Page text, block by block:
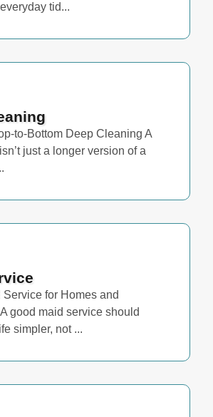
tid...
to-Bottom Deep Cleaning A
just a longer version of a
Service for Homes and
good maid service should
simpler, not ...